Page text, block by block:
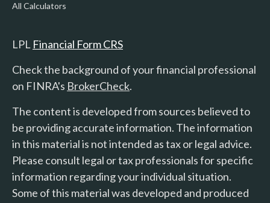
All Calculators
LPL Financial Form CRS
Check the background of your financial professional
on FINRA's BrokerCheck.
The content is developed from sources believed to
be providing accurate information. The information
in this material is not intended as tax or legal advice.
Please consult legal or tax professionals for specific
information regarding your individual situation.
Some of this material was developed and produced